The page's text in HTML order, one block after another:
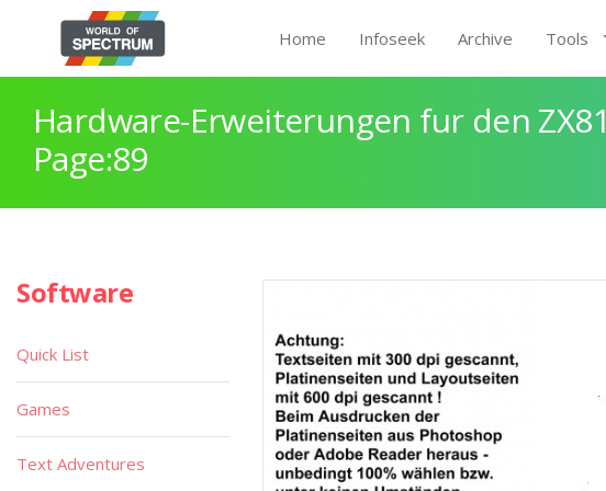
Home Infoseek Archive Tools
Hardware-Erweiterungen fur den ZX81
Page:89
Software
Quick List
Games
Text Adventures